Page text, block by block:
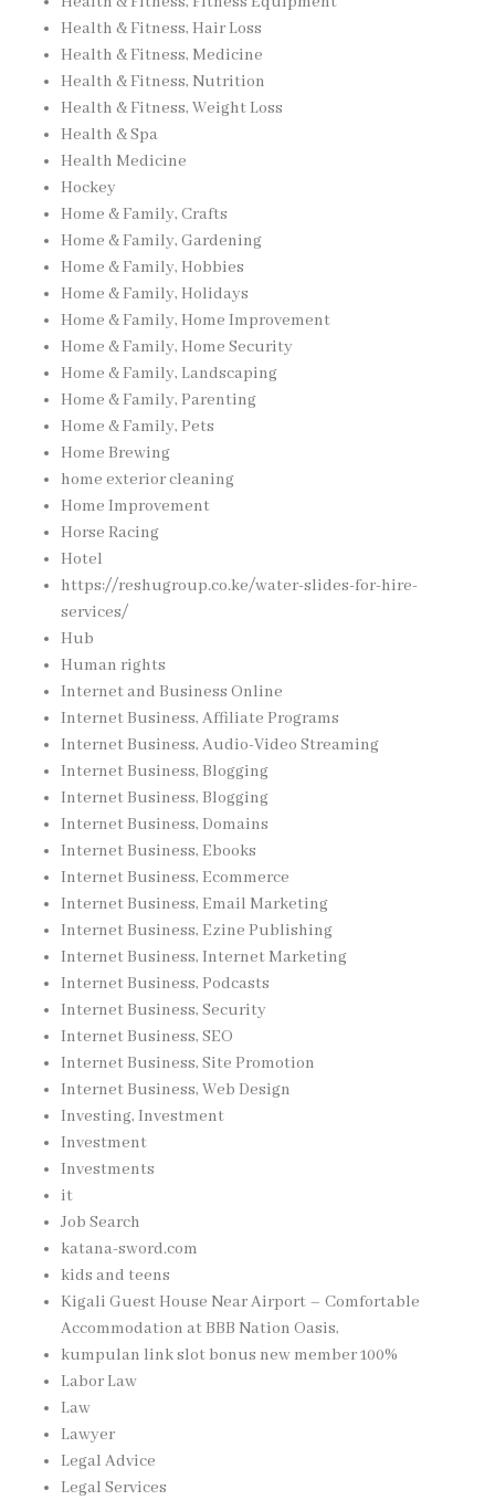
Health & Fitness, Hair Loss
Health & Fitness, Medicine
Health & Fitness, Nutrition
Health & Fitness, Weight Loss
Health & Spa
Health Medicine
Hockey
Home & Family, Crafts
Home & Family, Gardening
Home & Family, Hobbies
Home & Family, Holidays
Home & Family, Home Improvement
Home & Family, Home Security
Home & Family, Landscaping
Home & Family, Parenting
Home & Family, Pets
Home Brewing
home exterior cleaning
Home Improvement
Horse Racing
Hotel
https://reshugroup.co.ke/water-slides-for-hire-
services/
Hub
Human rights
Internet and Business Online
Internet Business, Affiliate Programs
Internet Business, Audio-Video Streaming
Internet Business, Blogging
Internet Business, Blogging
Internet Business, Domains
Internet Business, Ebooks
Internet Business, Ecommerce
Internet Business, Email Marketing
Internet Business, Ezine Publishing
Internet Business, Internet Marketing
Internet Business, Podcasts
Internet Business, Security
Internet Business, SEO
Internet Business, Site Promotion
Internet Business, Web Design
Investing, Investment
Investment
Investments
it
Job Search
katana-sword.com
kids and teens
Kigali Guest House Near Airport – Comfortable
Accommodation at BBB Nation Oasis,
kumpulan link slot bonus new member 100%
Labor Law
Law
Lawyer
Legal Advice
Legal Services